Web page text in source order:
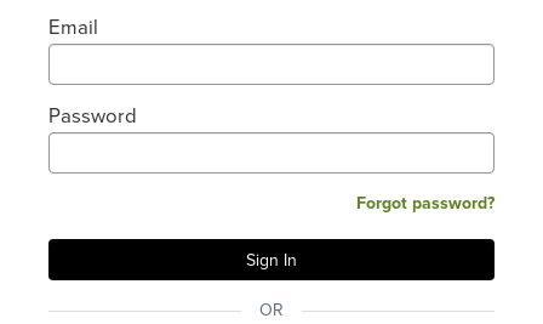
Email
Password
Forgot password?
OR